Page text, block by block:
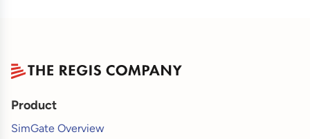
Product
SimGate Overview